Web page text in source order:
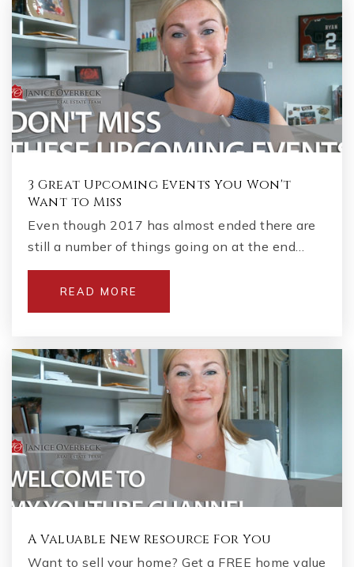
3 Great Upcoming Events You Won't
Want to Miss
Even though 2017 has almost ended there are
still a number of things going on at the end…
READ MORE
A Valuable New Resource For You
Want to sell your home? Get a FREE home value